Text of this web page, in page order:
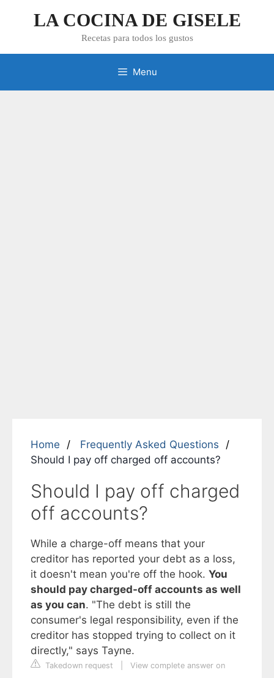
LA COCINA DE GISELE
Recetas para todos los gustos
Menu
Home
Frequently Asked Questions
Should I pay off charged off accounts?
Should I pay off charged
off accounts?
While a charge-off means that your
creditor has reported your debt as a loss,
it doesn't mean you're off the hook. You
should pay charged-off accounts as well
as you can. "The debt is still the
consumer's legal responsibility, even if the
creditor has stopped trying to collect on it
directly," says Tayne.
Takedown request
View complete answer on